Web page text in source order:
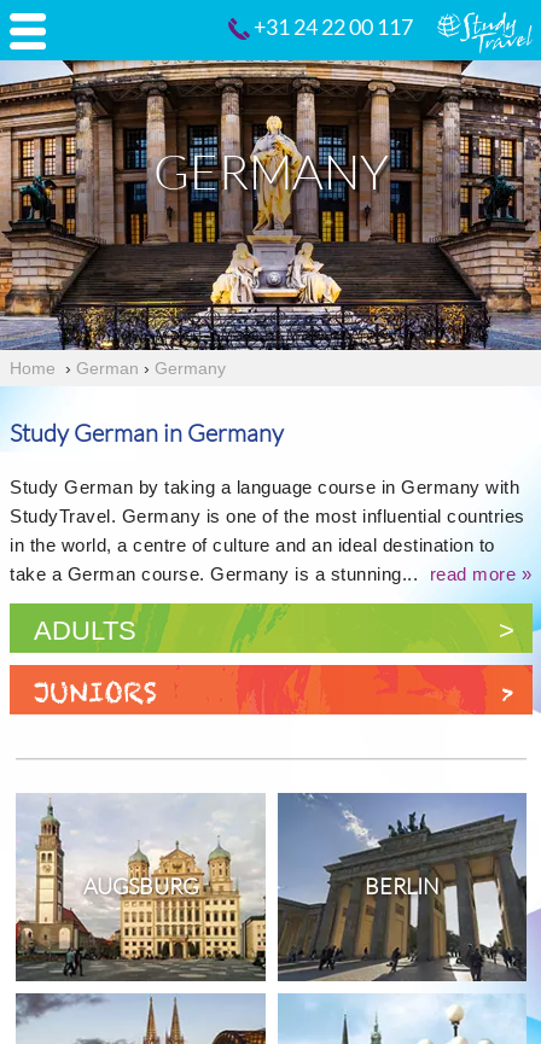
+31 24 22 00 117
GERMANY
Home › German › Germany
Study German in Germany
Study German by taking a language course in Germany with
StudyTravel. Germany is one of the most influential countries
in the world, a centre of culture and an ideal destination to
take a German course. Germany is a stunning...
read more »
ADULTS >
JUNIORS >
AUGSBURG BERLIN